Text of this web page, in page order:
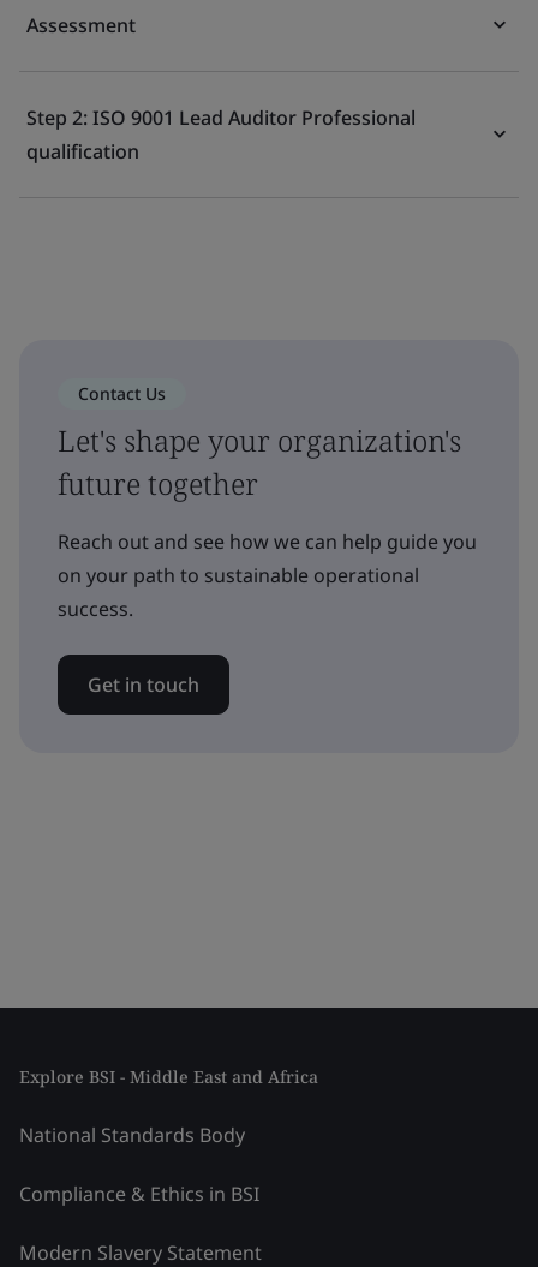
Assessment
Step 2: ISO 9001 Lead Auditor Professional
qualification
Contact Us
Let's shape your organization's
future together
Reach out and see how we can help guide you
on your path to sustainable operational
success.
Get in touch
Explore BSI - Middle East and Africa
National Standards Body
Compliance & Ethics in BSI
Modern Slavery Statement